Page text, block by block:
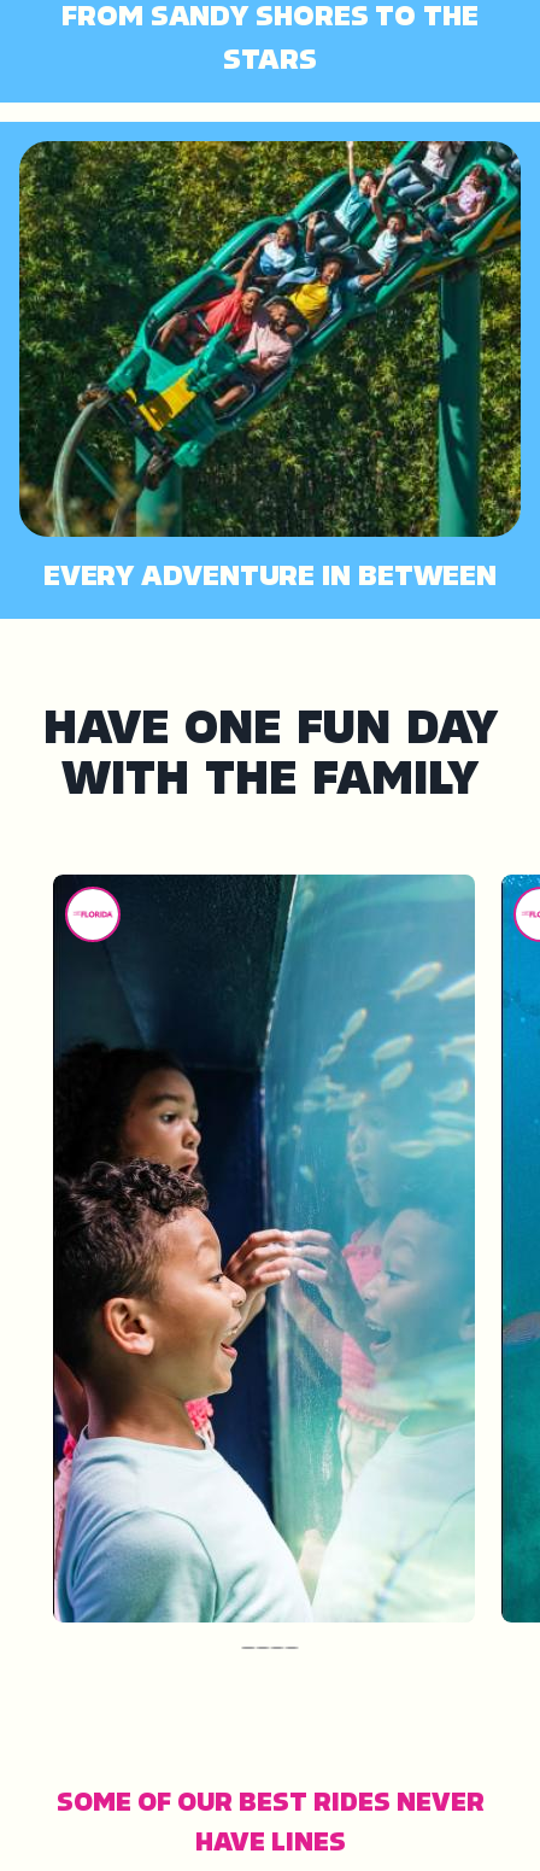
FROM SANDY SHORES TO THE
STARS
EVERY ADVENTURE IN BETWEEN
HAVE ONE FUN DAY
WITH THE FAMILY
SOME OF OUR BEST RIDES NEVER
HAVE LINES